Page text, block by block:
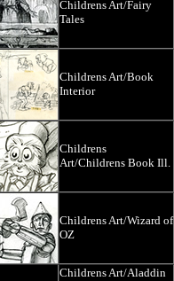
Childrens Art/Fairy
Tales
Childrens Art/Book
Interior
Childrens
Art/Childrens Book Ill.
Childrens Art/Wizard of
OZ
Childrens Art/Aladdin